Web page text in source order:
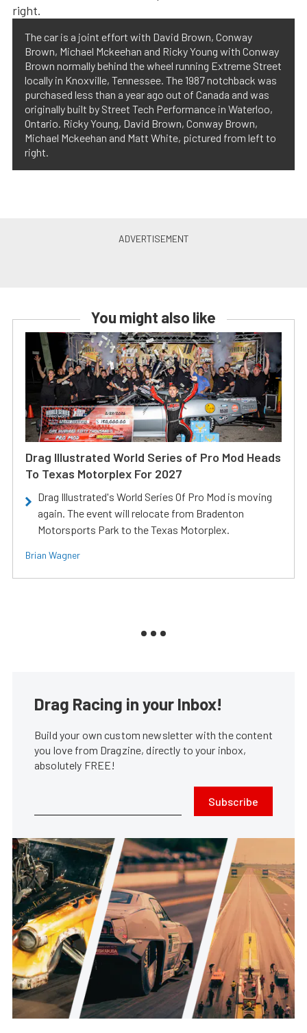
The car is a joint effort with David Brown, Conway
Brown, Michael Mckeehan and Ricky Young with Conway
Brown normally behind the wheel running Extreme Street
locally in Knoxville, Tennessee. The 1987 notchback was
purchased less than a year ago out of Canada and was
originally built by Street Tech Performance in Waterloo,
Ontario. Ricky Young, David Brown, Conway Brown,
Michael Mckeehan and Matt White, pictured from left to
right.
You might also like
Drag Illustrated World Series of Pro Mod Heads
To Texas Motorplex For 2027
Drag Illustrated's World Series Of Pro Mod is moving
again. The event will relocate from Bradenton
Motorsports Park to the Texas Motorplex.
Brian Wagner
Drag Racing in your Inbox!
Build your own custom newsletter with the content
you love from Dragzine, directly to your inbox,
absolutely FREE!
Subscribe